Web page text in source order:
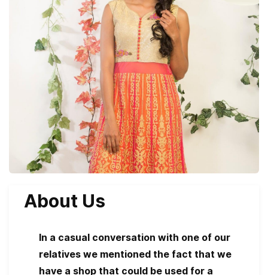
About Us
In a casual conversation with one of our
relatives we mentioned the fact that we
have a shop that could be used for a